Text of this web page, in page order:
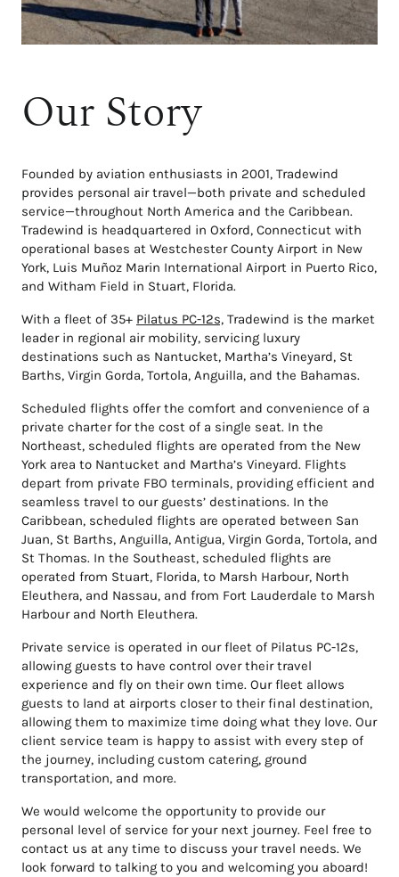
Our Story
Founded by aviation enthusiasts in 2001, Tradewind
provides personal air travel—both private and scheduled
service—throughout North America and the Caribbean.
Tradewind is headquartered in Oxford, Connecticut with
operational bases at Westchester County Airport in New
York, Luis Muñoz Marin International Airport in Puerto Rico,
and Witham Field in Stuart, Florida.
With a fleet of 35+ Pilatus PC-12s, Tradewind is the market
leader in regional air mobility, servicing luxury
destinations such as Nantucket, Martha’s Vineyard, St
Barths, Virgin Gorda, Tortola, Anguilla, and the Bahamas.
Scheduled flights offer the comfort and convenience of a
private charter for the cost of a single seat. In the
Northeast, scheduled flights are operated from the New
York area to Nantucket and Martha’s Vineyard. Flights
depart from private FBO terminals, providing efficient and
seamless travel to our guests’ destinations. In the
Caribbean, scheduled flights are operated between San
Juan, St Barths, Anguilla, Antigua, Virgin Gorda, Tortola, and
St Thomas. In the Southeast, scheduled flights are
operated from Stuart, Florida, to Marsh Harbour, North
Eleuthera, and Nassau, and from Fort Lauderdale to Marsh
Harbour and North Eleuthera.
Private service is operated in our fleet of Pilatus PC-12s,
allowing guests to have control over their travel
experience and fly on their own time. Our fleet allows
guests to land at airports closer to their final destination,
allowing them to maximize time doing what they love. Our
client service team is happy to assist with every step of
the journey, including custom catering, ground
transportation, and more.
We would welcome the opportunity to provide our
personal level of service for your next journey. Feel free to
contact us at any time to discuss your travel needs. We
look forward to talking to you and welcoming you aboard!